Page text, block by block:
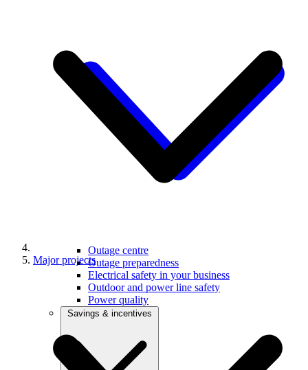
Outage centre
Outage preparedness
Electrical safety in your business
Outdoor and power line safety
Power quality
Savings & incentives
Major projects